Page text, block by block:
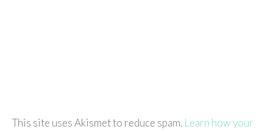
This site uses Akismet to reduce spam. Learn how your